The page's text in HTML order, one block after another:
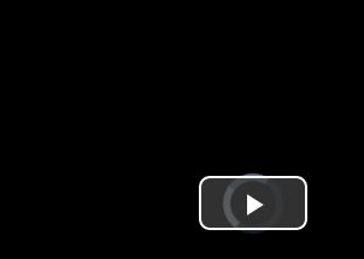
Video
Player
is
loading.Play